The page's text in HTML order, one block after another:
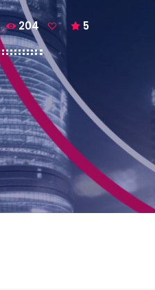
204 5